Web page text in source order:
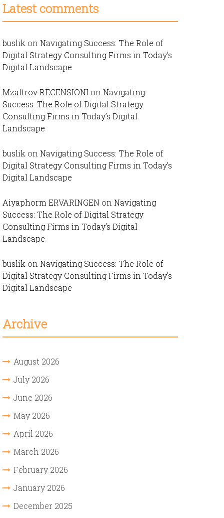
Latest comments
buslik on Navigating Success: The Role of
Digital Strategy Consulting Firms in Today’s
Digital Landscape
Mzaltrov RECENSIONI on Navigating
Success: The Role of Digital Strategy
Consulting Firms in Today’s Digital
Landscape
buslik on Navigating Success: The Role of
Digital Strategy Consulting Firms in Today’s
Digital Landscape
Aiyaphorm ERVARINGEN on Navigating
Success: The Role of Digital Strategy
Consulting Firms in Today’s Digital
Landscape
buslik on Navigating Success: The Role of
Digital Strategy Consulting Firms in Today’s
Digital Landscape
Archive
August 2026
July 2026
June 2026
May 2026
April 2026
March 2026
February 2026
January 2026
December 2025